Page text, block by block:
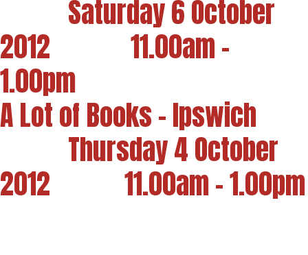
Saturday 6 October
2012 11.00am -
1.00pm
A Lot of Books - Ipswich
Thursday 4 October
2012 11.00am - 1.00pm